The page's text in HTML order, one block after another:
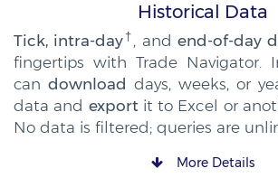
Historical Data
Tick, intra-day† , andend-of-day
fingertips with Trade Navigator.
can download days, weeks, or
data and exportit to Excel or
No data is filtered; queries are
More Details